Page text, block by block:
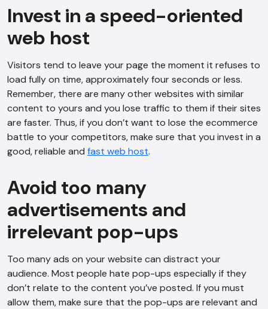
Invest in a speed-oriented
web host
Visitors tend to leave your page the moment it refuses to
load fully on time, approximately four seconds or less.
Remember, there are many other websites with similar
content to yours and you lose traffic to them if their sites
are faster. Thus, if you don’t want to lose the ecommerce
battle to your competitors, make sure that you invest in a
good, reliable and fast web host.
Avoid too many
advertisements and
irrelevant pop-ups
Too many ads on your website can distract your
audience. Most people hate pop-ups especially if they
don’t relate to the content you’ve posted. If you must
allow them, make sure that the pop-ups are relevant and